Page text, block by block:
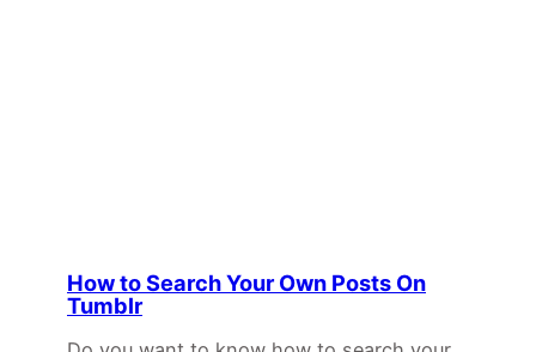
How to Search Your Own Posts On
Tumblr